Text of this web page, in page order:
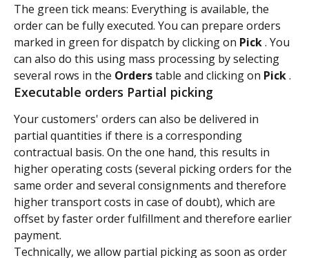
The green tick means: Everything is available, the
order can be fully executed. You can prepare orders
marked in green for dispatch by clicking on Pick . You
can also do this using mass processing by selecting
several rows in the Orders table and clicking on Pick .
Executable orders Partial picking
Your customers' orders can also be delivered in
partial quantities if there is a corresponding
contractual basis. On the one hand, this results in
higher operating costs (several picking orders for the
same order and several consignments and therefore
higher transport costs in case of doubt), which are
offset by faster order fulfillment and therefore earlier
payment.
Technically, we allow partial picking as soon as order